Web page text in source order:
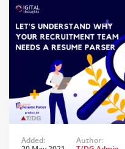
Added:
Author: